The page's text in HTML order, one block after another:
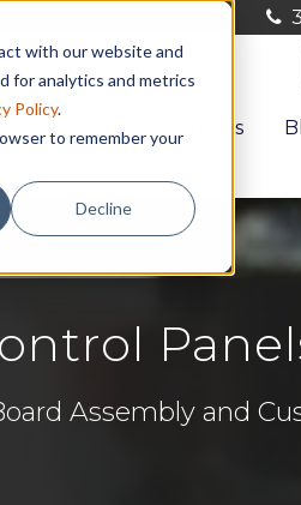
with our website and
for analytics and metrics
Policy.
to remember your
Decline
About Resources
Assembly and